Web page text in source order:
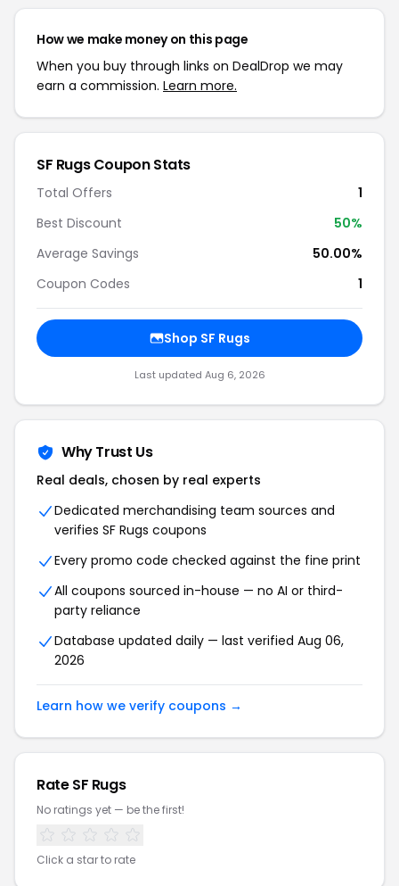
How we make money on this page
When you buy through links on DealDrop we may
earn a commission. Learn more.
SF Rugs Coupon Stats
Total Offers
1
Best Discount
50%
Average Savings
50.00%
Coupon Codes
1
Shop SF Rugs
Last updated Aug 6, 2026
Why Trust Us
Real deals, chosen by real experts
Dedicated merchandising team sources and
verifies SF Rugs coupons
Every promo code checked against the fine print
All coupons sourced in-house — no AI or third-
party reliance
Database updated daily — last verified Aug 06,
2026
Learn how we verify coupons →
Rate SF Rugs
No ratings yet — be the first!
Click a star to rate